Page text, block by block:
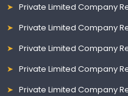
Private Limited Company
Private Limited Company
Private Limited Company
Private Limited Company
Private Limited Company